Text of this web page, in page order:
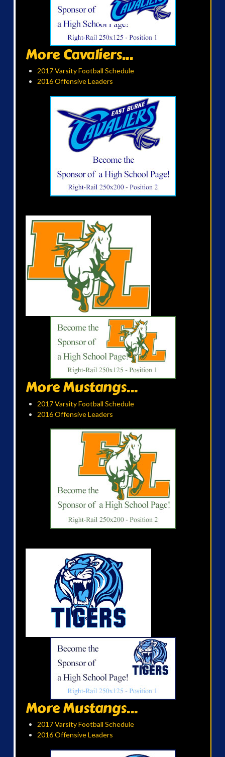
More Cavaliers...
2017 Varsity Football Schedule
2016 Offensive Leaders
More Mustangs...
2017 Varsity Football Schedule
2016 Offensive Leaders
More Mustangs...
2017 Varsity Football Schedule
2016 Offensive Leaders